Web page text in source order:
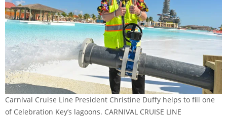
Carnival Cruise Line President Christine Duffy helps to fill one
of Celebration Key’s lagoons. CARNIVAL CRUISE LINE